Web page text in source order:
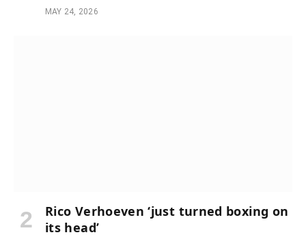
MAY 24, 2026
Rico Verhoeven ‘just turned boxing on
its head’